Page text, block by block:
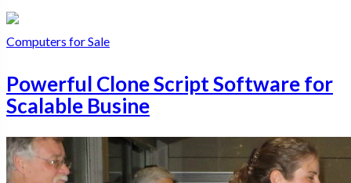
Computers for Sale
Powerful Clone Script Software for
Scalable Busine